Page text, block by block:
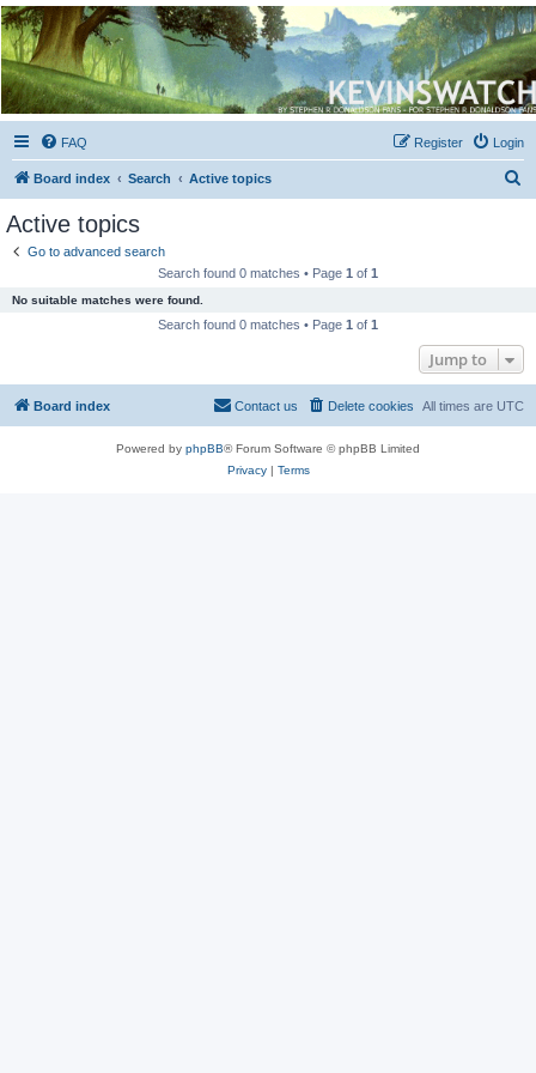
Kevin's Watch
Official Discussion Forum for the works of Stephen R. Donaldson
FAQ Login
Register
Board index Search Active topics
Active topics
Go to advanced search
Search found 0 matches • Page 1 of 1
No suitable matches were found.
Search found 0 matches • Page 1 of 1
Jump to
Board index All times are UTC
Delete cookies
Contact us
Powered by phpBB® Forum Software © phpBB Limited
Privacy| Terms